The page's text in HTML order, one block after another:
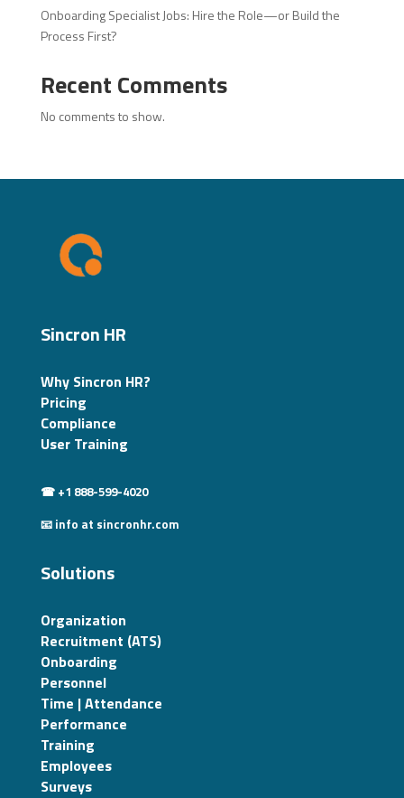
Onboarding Specialist Jobs: Hire the Role—or Build the
Process First?
Recent Comments
No comments to show.
Sincron HR
Why Sincron HR?
Pricing
Compliance
User Training
☎ +1 888-599-4020
📧 info at sincronhr.com
Solutions
Organization
Recruitment (ATS)
Onboarding
Personnel
Time | Attendance
Performance
Training
Employees
Surveys